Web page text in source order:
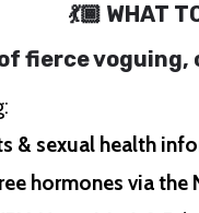
💃🏾 WHAT
fierce
& sexual health
hormones via the